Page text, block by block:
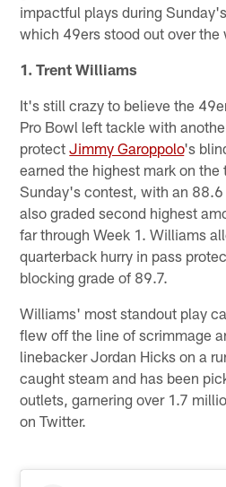
impactful plays during
which 49ers stood out over the
1. Trent Williams
It's still crazy to believe the
Pro Bowl left tackle with
protectJimmy Garoppolo's
earned the highest mark on
Sunday's contest, with an
also graded second highest
far through Week 1. Williams
quarterback hurry in pass
blocking grade of 89.7.
Williams' most standout play
flew off the line of scrimmage
linebacker Jordan Hicks on a
caught steam and has been
outlets, garnering over 1.7
on Twitter.